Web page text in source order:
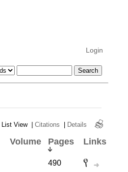
Login
List View | Citations | Details
Volume Pages Links
490